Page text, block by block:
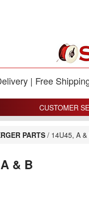
| Free
CUSTOMER
PARTS/ 14U45, A &
& B